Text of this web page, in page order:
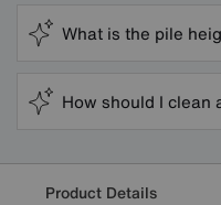
What is the pile
How should I clean
Product Details